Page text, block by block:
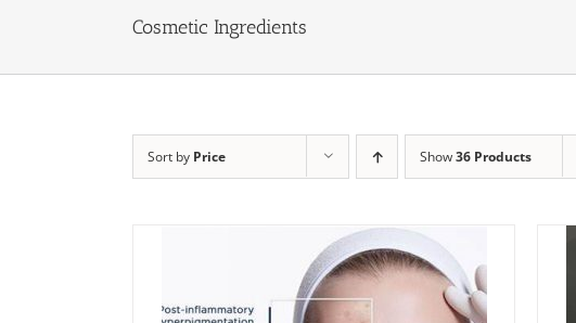
Cosmetic Ingredients
Sort by Price Show36 Products